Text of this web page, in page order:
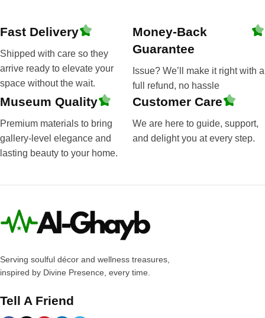
Fast Delivery
Shipped with care so they
arrive ready to elevate your
space without the wait.
Money-Back
Guarantee
Issue? We’ll make it right with a
full refund, no hassle
Museum Quality
Premium materials to bring
gallery-level elegance and
lasting beauty to your home.
Customer Care
We are here to guide, support,
and delight you at every step.
Serving soulful décor and wellness treasures,
inspired by Divine Presence, every time.
Tell A Friend